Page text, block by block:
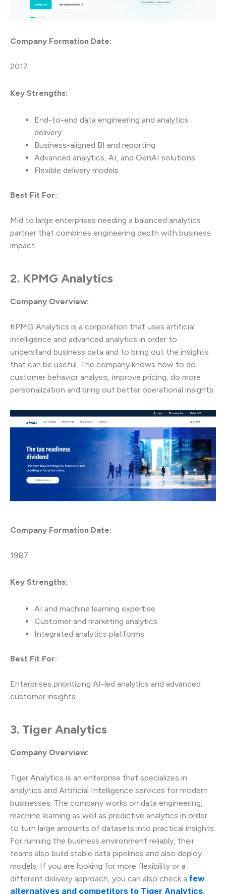
Company Formation Date:
2017
Key Strengths:
End-to-end data engineering and analytics
delivery
Business-aligned BI and reporting
Advanced analytics, AI, and GenAI solutions
Flexible delivery models
Best Fit For:
Mid to large enterprises needing a balanced analytics
partner that combines engineering depth with business
impact.
2. KPMG Analytics
Company Overview:
KPMG Analytics is a corporation that uses artificial
intelligence and advanced analytics in order to
understand business data and to bring out the insights
that can be useful. The company knows how to do
customer behavior analysis, improve pricing, do more
personalization and bring out better operational insights.
Company Formation Date:
1987
Key Strengths:
AI and machine learning expertise
Customer and marketing analytics
Integrated analytics platforms
Best Fit For:
Enterprises prioritizing AI-led analytics and advanced
customer insights.
3. Tiger Analytics
Company Overview:
Tiger Analytics is an enterprise that specializes in
analytics and Artificial Intelligence services for modern
businesses. The company works on data engineering,
machine learning as well as predictive analytics in order
to turn large amounts of datasets into practical insights.
For running the business environment reliably, their
teams also build stable data pipelines and also deploy
models. If you are looking for more flexibility or a
different delivery approach, you can also check a few
alternatives and competitors to Tiger Analytics.